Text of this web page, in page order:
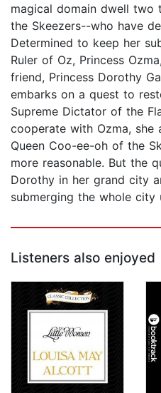
magical domain dwell two
the Skeezers--who have
Determined to keep her
Ruler of Oz, Princess
friend, Princess Dorothy
embarks on a quest to
Supreme Dictator of the
cooperate with Ozma, she
Queen Coo-ee-oh of the
more reasonable. But the
Dorothy in her grand city
submerging the whole city
Listeners also enjoyed